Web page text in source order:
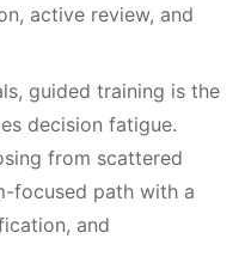
active review, and
guided training is the
decision fatigue.
from scattered
focused path with a
and